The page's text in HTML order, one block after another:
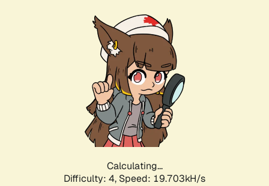
Calculating...
Difficulty: 4, Speed: 19.703kH/s